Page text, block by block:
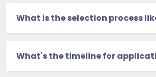
What is the selection process
What's the timeline for